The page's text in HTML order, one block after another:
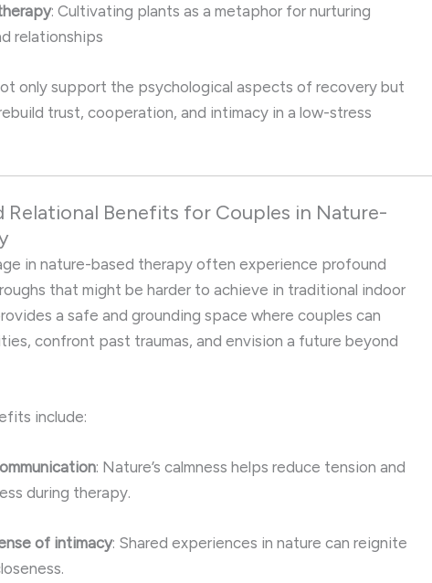
: Cultivating plants as a metaphor for nurturing
relationships
only support the psychological aspects of recovery but
trust, cooperation, and intimacy in a low-stress
Relational Benefits for Couples in Nature-
in nature-based therapy often experience profound
that might be harder to achieve in traditional indoor
a safe and grounding space where couples can
confront past traumas, and envision a future beyond
include:
: Nature’s calmness helps reduce tension and
during therapy.
of intimacy: Shared experiences in nature can reignite